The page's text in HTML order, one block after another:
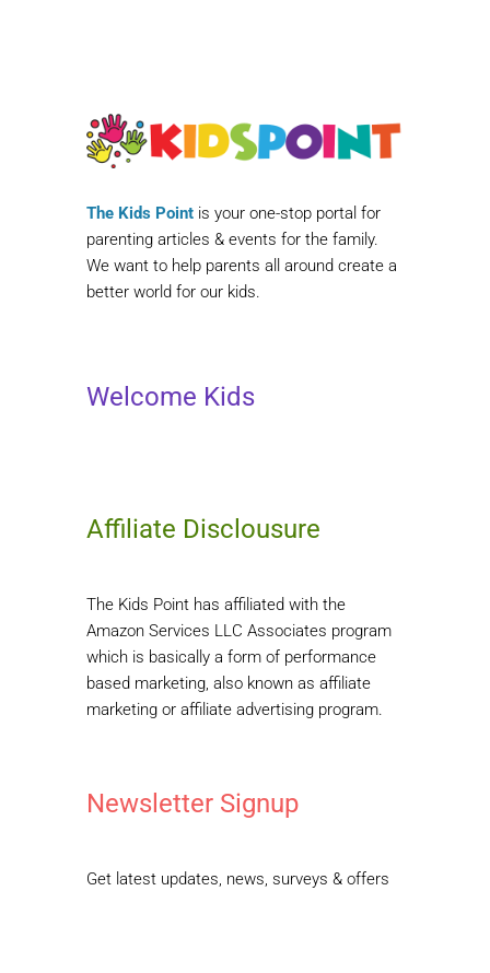
The Kids Point is your one-stop portal for
parenting articles & events for the family.
We want to help parents all around create a
better world for our kids.
Welcome Kids
Affiliate Disclousure
The Kids Point has affiliated with the
Amazon Services LLC Associates program
which is basically a form of performance
based marketing, also known as affiliate
marketing or affiliate advertising program.
Newsletter Signup
Get latest updates, news, surveys & offers